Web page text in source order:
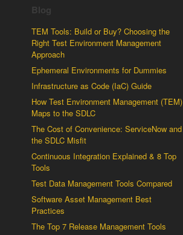
Blog
TEM Tools: Build or Buy? Choosing the
Right Test Environment Management
Approach
Ephemeral Environments for Dummies
Infrastructure as Code (IaC) Guide
How Test Environment Management (TEM)
Maps to the SDLC
The Cost of Convenience: ServiceNow and
the SDLC Misfit
Continuous Integration Explained & 8 Top
Tools
Test Data Management Tools Compared
Software Asset Management Best
Practices
The Top 7 Release Management Tools